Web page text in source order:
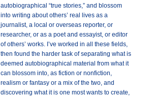
autobiographical “true stories,” and blossom
into writing about others’ real lives as a
journalist, a local or overseas reporter, or
researcher, or as a poet and essayist, or editor
of others’ works. I’ve worked in all these fields,
then found the harder task of separating what is
deemed autobiographical material from what it
can blossom into, as fiction or nonfiction,
realism or fantasy or a mix of the two, and
discovering what it is one most wants to create,